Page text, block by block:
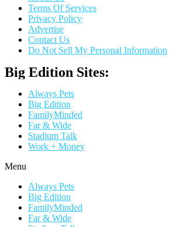
Terms Of Services
Privacy Policy
Advertise
Contact Us
Do Not Sell My Personal Information
Big Edition Sites:
Always Pets
Big Edition
FamilyMinded
Far & Wide
Stadium Talk
Work + Money
Menu
Always Pets
Big Edition
FamilyMinded
Far & Wide